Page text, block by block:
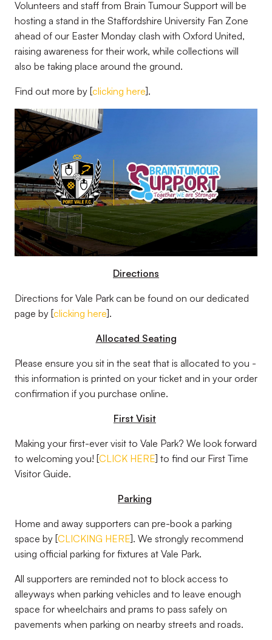
Volunteers and staff from Brain Tumour Support will be
hosting a stand in the Staffordshire University Fan Zone
ahead of our Easter Monday clash with Oxford United,
raising awareness for their work, while collections will
also be taking place around the ground.
Find out more by [clicking here].
Directions
Directions for Vale Park can be found on our dedicated
page by [clicking here].
Allocated Seating
Please ensure you sit in the seat that is allocated to you -
this information is printed on your ticket and in your order
confirmation if you purchase online.
First Visit
Making your first-ever visit to Vale Park? We look forward
to welcoming you! [CLICK HERE] to find our First Time
Visitor Guide.
Parking
Home and away supporters can pre-book a parking
space by [CLICKING HERE]. We strongly recommend
using official parking for fixtures at Vale Park.
All supporters are reminded not to block access to
alleyways when parking vehicles and to leave enough
space for wheelchairs and prams to pass safely on
pavements when parking on nearby streets and roads.